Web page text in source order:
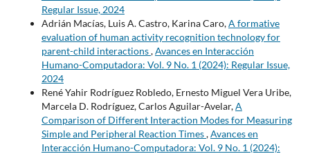
Regular Issue, 2024
Adrián Macías, Luis A. Castro, Karina Caro,A formative
evaluation of human activity recognition technology for
parent-child interactions,Avances en Interacción
Humano-Computadora: Vol. 9 No. 1 (2024): Regular Issue,
2024
René Yahir Rodríguez Robledo, Ernesto Miguel Vera Uribe,
Marcela D. Rodríguez, Carlos Aguilar-Avelar,A
Comparison of Different Interaction Modes for Measuring
Simple and Peripheral Reaction Times,Avances en
Interacción Humano-Computadora: Vol. 9 No. 1 (2024):